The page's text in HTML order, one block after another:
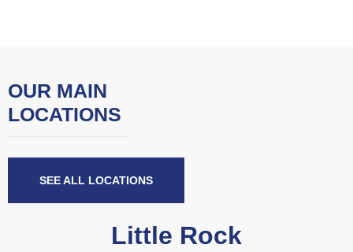
OUR MAIN
LOCATIONS
SEE ALL LOCATIONS
Little Rock